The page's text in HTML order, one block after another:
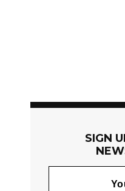
SIGN